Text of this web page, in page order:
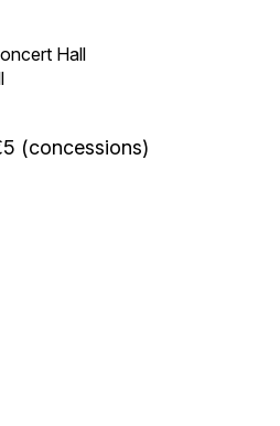
Hall
(concessions)